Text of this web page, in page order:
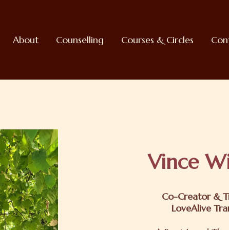
About Counselling Courses & Circles
Vince
Co-Creator &
LoveAlive